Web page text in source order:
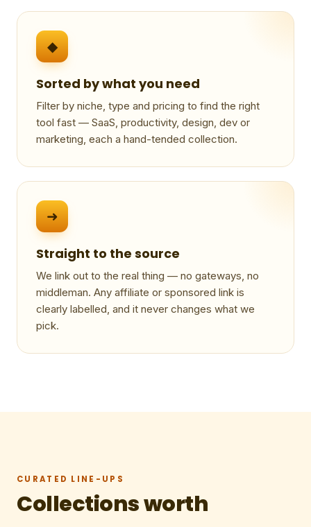
◆
Sorted by what you need
Filter by niche, type and pricing to find the right
tool fast — SaaS, productivity, design, dev or
marketing, each a hand-tended collection.
➜
Straight to the source
We link out to the real thing — no gateways, no
middleman. Any affiliate or sponsored link is
clearly labelled, and it never changes what we
pick.
CURATED LINE-UPS
Collections worth